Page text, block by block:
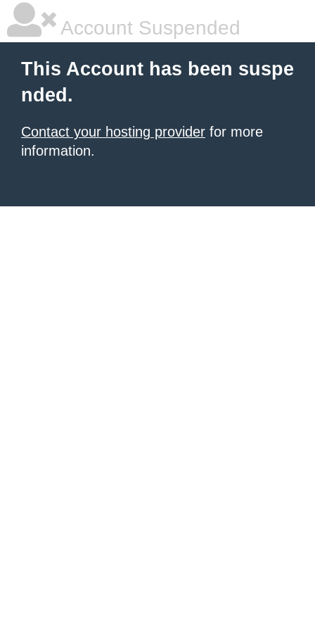
Account Suspended
This Account has been suspe
nded.
Contact your hosting provider for more
information.